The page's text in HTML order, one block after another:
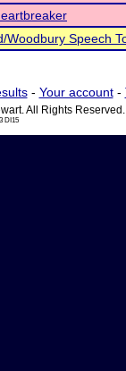
Woodbury Speech
- Your account-
All Rights Reserved.
DI15